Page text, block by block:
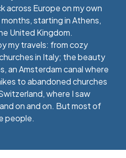
across Europe on my own
starting in Athens,
United Kingdom.
my travels: from cozy
in Italy; the beauty
an Amsterdam canal where
to abandoned churches
where I saw
on and on. But most of
people.